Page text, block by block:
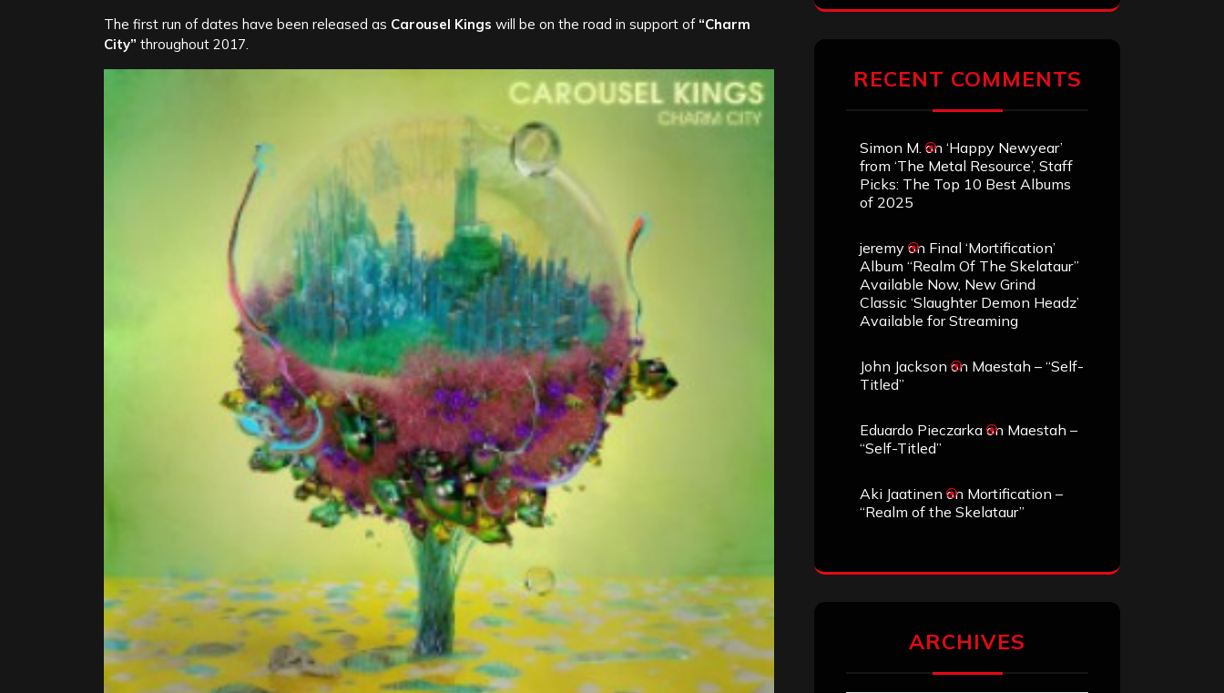
The first run of dates have been released as Carousel Kings will be on the road in support of “Charm
City” throughout 2017.
RECENT COMMENTS
Simon M. on ‘Happy Newyear’
from ‘The Metal Resource’, Staff
Picks: The Top 10 Best Albums
of 2025
jeremy on Final ‘Mortification’
Album “Realm Of The Skelataur”
Available Now, New Grind
Classic ‘Slaughter Demon Headz’
Available for Streaming
John Jackson on Maestah – “Self-
Titled”
Eduardo Pieczarka on Maestah –
“Self-Titled”
Aki Jaatinen on Mortification –
“Realm of the Skelataur”
ARCHIVES